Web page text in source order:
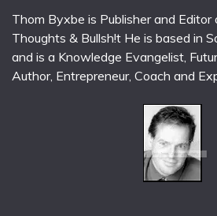
Thom Byxbe is Publisher and Editor
Thoughts & Bullsh!t He is based in
and is a Knowledge Evangelist,
Author, Entrepreneur, Coach and